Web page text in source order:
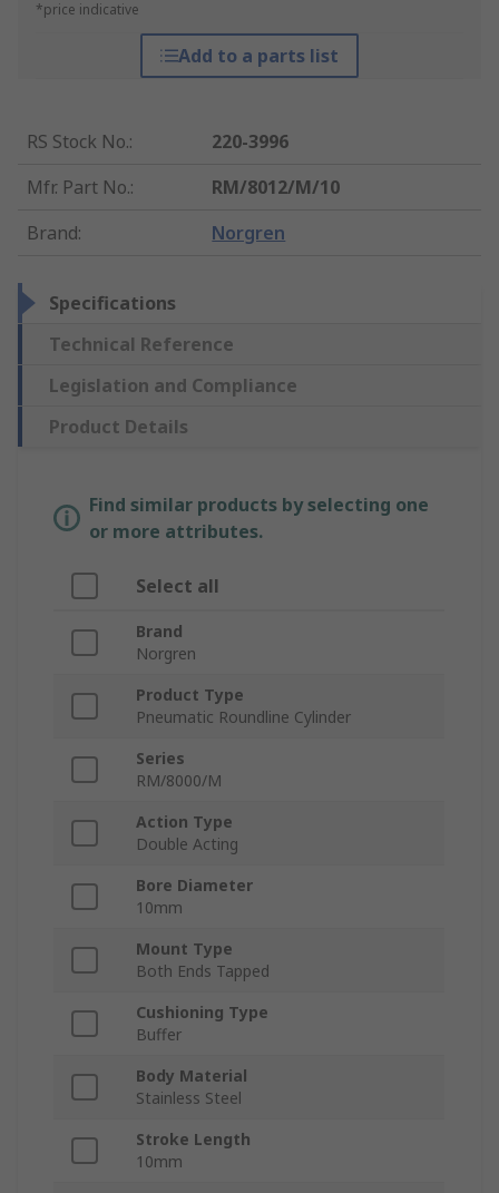
*price indicative
Add to a parts list
RS Stock No.:
220-3996
Mfr. Part No.:
RM/8012/M/10
Brand: Norgren
Specifications
Technical Reference
Legislation and Compliance
Product Details
Find similar products by selecting one
or more attributes.
Select all
Brand
Norgren
Product Type
Pneumatic Roundline Cylinder
Series
RM/8000/M
Action Type
Double Acting
Bore Diameter
10mm
Mount Type
Both Ends Tapped
Cushioning Type
Buffer
Body Material
Stainless Steel
Stroke Length
10mm